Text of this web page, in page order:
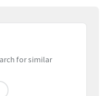
for similar